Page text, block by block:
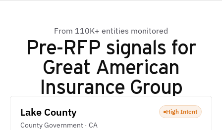
From 110K+ entities monitored
Pre-RFP signals for
Great American
Insurance Group
Lake County
County Government · CA
High Intent